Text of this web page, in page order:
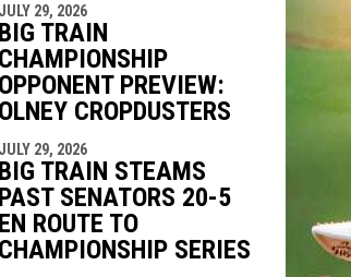
JULY 29, 2026
BIG TRAIN
CHAMPIONSHIP
OPPONENT PREVIEW:
OLNEY CROPDUSTERS
JULY 29, 2026
BIG TRAIN STEAMS
PAST SENATORS 20-5
EN ROUTE TO
CHAMPIONSHIP SERIES